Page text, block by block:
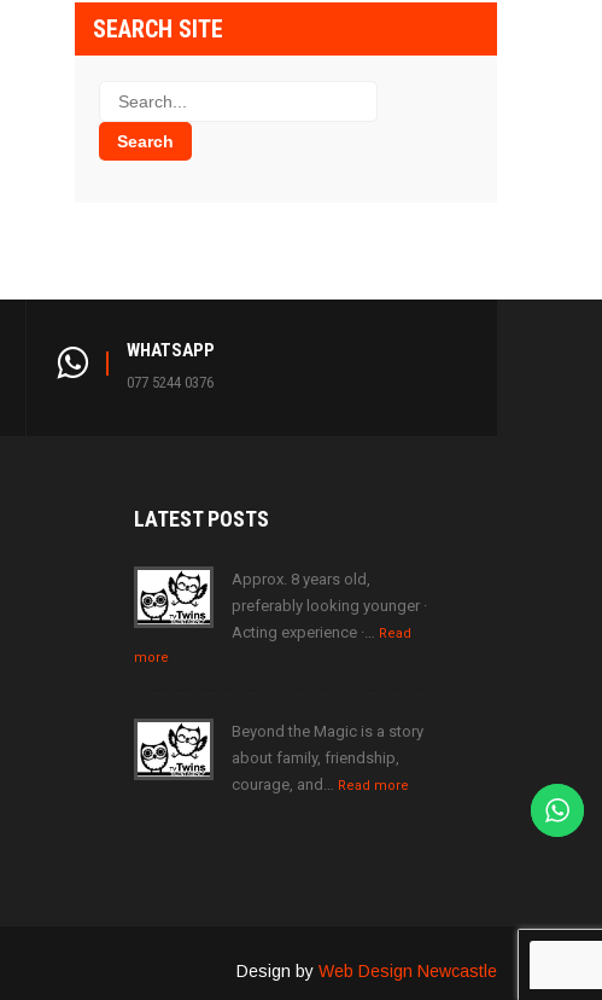
SEARCH SITE
WHATSAPP
077 5244 0376
LATESTPOSTS
Approx. 8 years old,
preferably looking younger ·
Acting experience ·… Read
more
Beyond the Magic is a story
about family, friendship,
courage, and… Read more
Design by Web Design Newcastle